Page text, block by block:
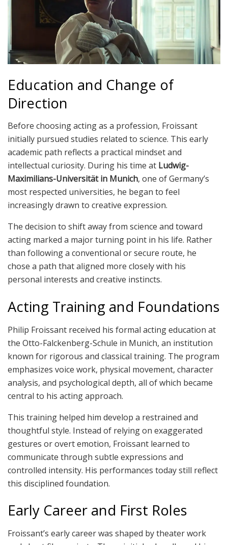
Education and Change of
Direction
Before choosing acting as a profession, Froissant
initially pursued studies related to science. This early
academic path reflects a practical mindset and
intellectual curiosity. During his time at Ludwig-
Maximilians-Universität in Munich, one of Germany’s
most respected universities, he began to feel
increasingly drawn to creative expression.
The decision to shift away from science and toward
acting marked a major turning point in his life. Rather
than following a conventional or secure route, he
chose a path that aligned more closely with his
personal interests and creative instincts.
Acting Training and Foundations
Philip Froissant received his formal acting education at
the Otto-Falckenberg-Schule in Munich, an institution
known for rigorous and classical training. The program
emphasizes voice work, physical movement, character
analysis, and psychological depth, all of which became
central to his acting approach.
This training helped him develop a restrained and
thoughtful style. Instead of relying on exaggerated
gestures or overt emotion, Froissant learned to
communicate through subtle expressions and
controlled intensity. His performances today still reflect
this disciplined foundation.
Early Career and First Roles
Froissant’s early career was shaped by theater work